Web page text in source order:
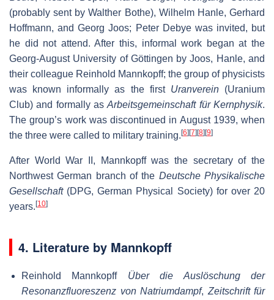
(probably sent by Walther Bothe), Wilhelm Hanle, Gerhard
Hoffmann, and Georg Joos; Peter Debye was invited, but
he did not attend. After this, informal work began at the
Georg-August University of Göttingen by Joos, Hanle, and
their colleague Reinhold Mannkopff; the group of physicists
was known informally as the first Uranverein(Uranium
Club) and formally asArbeitsgemeinschaft für Kernphysik.
The group’s work was discontinued in August 1939, when
the three were called to military training. [6] [7] [8] [9]
After World War II, Mannkopff was the secretary of the
Northwest German branch of the Deutsche Physikalische
Gesellschaft(DPG, German Physical Society) for over 20
years. [10]
4. Literature by Mannkopff
Reinhold Mannkopff Über die Auslöschung der
Resonanzfluoreszenz von Natriumdampf, Zeitschrift für